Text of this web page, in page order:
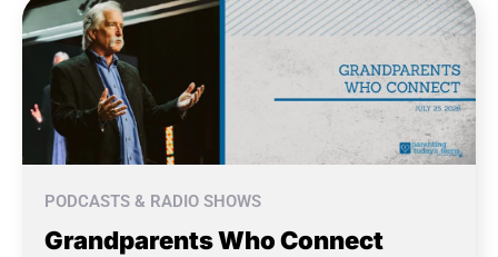
PODCASTS & RADIO SHOWS
Grandparents Who Connect